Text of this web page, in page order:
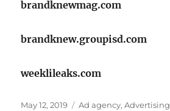
brandknewmag.com
brandknew.groupisd.com
weeklileaks.com
Posted
May 12, 2019 Tags
Ad agency,Advertising